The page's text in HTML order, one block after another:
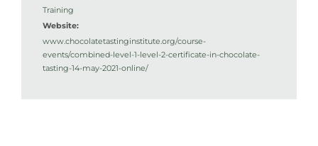
Training
Website:
www.chocolatetastinginstitute.org/course-
events/combined-level-1-level-2-certificate-in-chocolate-
tasting-14-may-2021-online/